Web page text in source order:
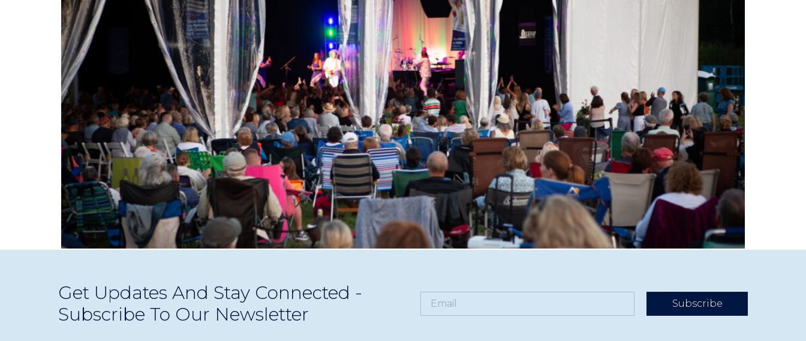
experiences.
Get Updates And Stay Connected -
Subscribe To Our Newsletter
Subscribe